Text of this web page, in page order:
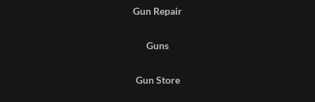
Gun Repair
Guns
Gun Store